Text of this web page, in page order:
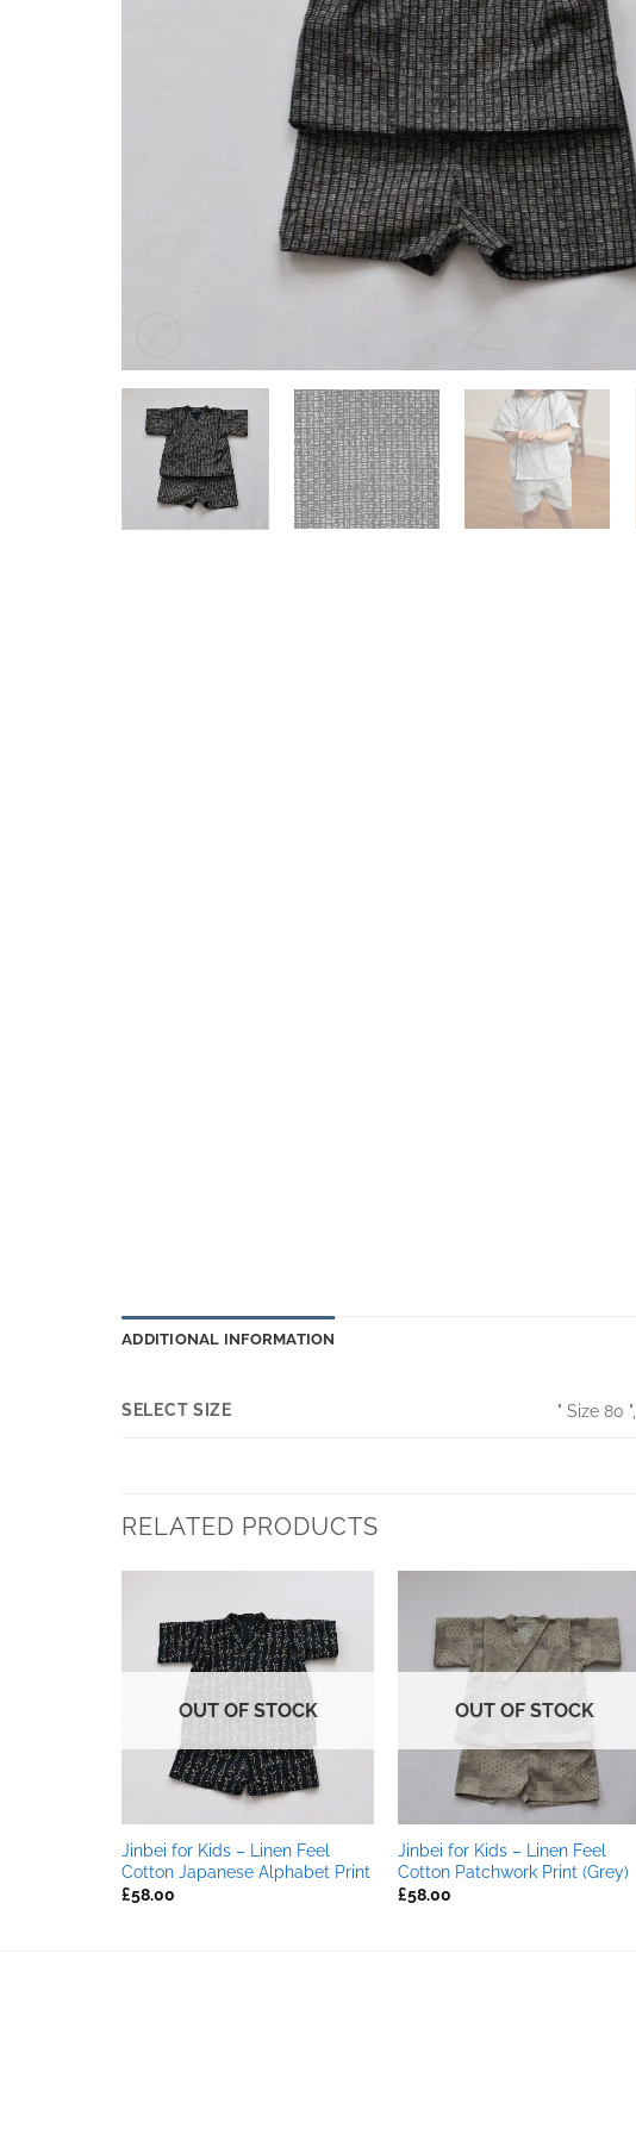
ADDITIONAL INFORMATION
SELECT SIZE " Size 80
RELATED PRODUCTS
OUT OF STOCK
Jinbei for Kids – Linen Feel
Cotton Japanese Alphabet Print
£58.00
OUT OF STOCK
Jinbei for Kids – Linen Feel
Cotton Patchwork Print (Grey)
£58.00